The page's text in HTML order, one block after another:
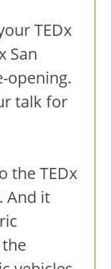
TEDx
San
opening.
talk for
the TEDx
And it